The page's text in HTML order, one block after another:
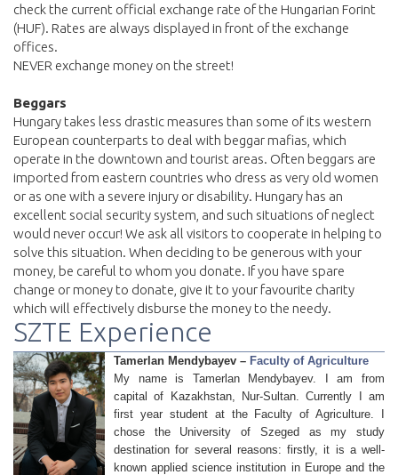
check the current official exchange rate of the Hungarian Forint
(HUF). Rates are always displayed in front of the exchange
offices.
NEVER exchange money on the street!
Beggars
Hungary takes less drastic measures than some of its western
European counterparts to deal with beggar mafias, which
operate in the downtown and tourist areas. Often beggars are
imported from eastern countries who dress as very old women
or as one with a severe injury or disability. Hungary has an
excellent social security system, and such situations of neglect
would never occur! We ask all visitors to cooperate in helping to
solve this situation. When deciding to be generous with your
money, be careful to whom you donate. If you have spare
change or money to donate, give it to your favourite charity
which will effectively disburse the money to the needy.
SZTE Experience
Tamerlan Mendybayev – Faculty of Agriculture
My name is Tamerlan Mendybayev. I am from
capital of Kazakhstan, Nur-Sultan. Currently I am
first year student at the Faculty of Agriculture. I
chose the University of Szeged as my study
destination for several reasons: firstly, it is a well-
known applied science institution in Europe and the